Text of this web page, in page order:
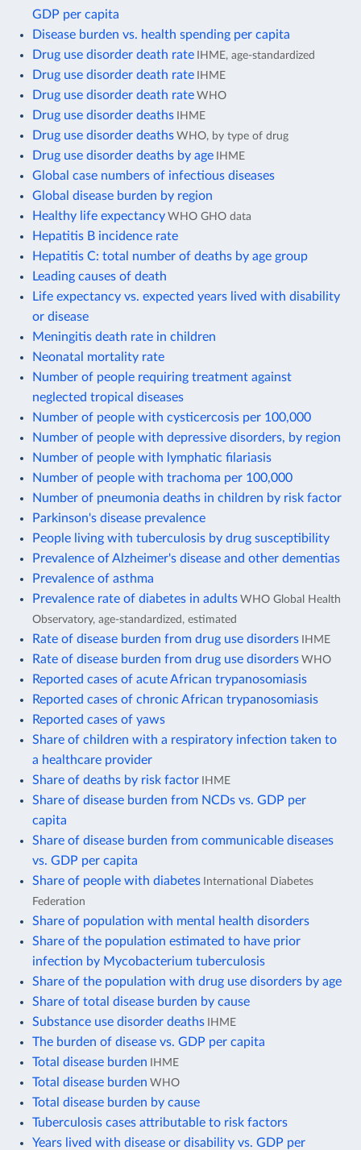
GDP per capita
Disease burden vs. health spending per capita
Drug use disorder death rate IHME, age-standardized
Drug use disorder death rate IHME
Drug use disorder death rate WHO
Drug use disorder deaths IHME
Drug use disorder deaths WHO, by type of drug
Drug use disorder deaths by age IHME
Global case numbers of infectious diseases
Global disease burden by region
Healthy life expectancy WHO GHO data
Hepatitis B incidence rate
Hepatitis C: total number of deaths by age group
Leading causes of death
Life expectancy vs. expected years lived with disability
or disease
Meningitis death rate in children
Neonatal mortality rate
Number of people requiring treatment against
neglected tropical diseases
Number of people with cysticercosis per 100,000
Number of people with depressive disorders, by region
Number of people with lymphatic filariasis
Number of people with trachoma per 100,000
Number of pneumonia deaths in children by risk factor
Parkinson's disease prevalence
People living with tuberculosis by drug susceptibility
Prevalence of Alzheimer's disease and other dementias
Prevalence of asthma
Prevalence rate of diabetes in adults WHO Global Health
Observatory, age-standardized, estimated
Rate of disease burden from drug use disorders IHME
Rate of disease burden from drug use disorders WHO
Reported cases of acute African trypanosomiasis
Reported cases of chronic African trypanosomiasis
Reported cases of yaws
Share of children with a respiratory infection taken to
a healthcare provider
Share of deaths by risk factor IHME
Share of disease burden from NCDs vs. GDP per
capita
Share of disease burden from communicable diseases
vs. GDP per capita
Share of people with diabetes International Diabetes
Federation
Share of population with mental health disorders
Share of the population estimated to have prior
infection by Mycobacterium tuberculosis
Share of the population with drug use disorders by age
Share of total disease burden by cause
Substance use disorder deaths IHME
The burden of disease vs. GDP per capita
Total disease burden
IHME
Total disease burden WHO
Total disease burden by cause
Tuberculosis cases attributable to risk factors
Years lived with disease or disability vs. GDP per